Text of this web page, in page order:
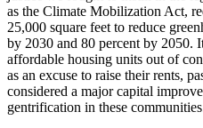
as the Climate Mobilization Act,
25,000 square feet to reduce
by 2030 and 80 percent by 2050.
affordable housing units out of
as an excuse to raise their rents,
considered a major capital
gentrification in these